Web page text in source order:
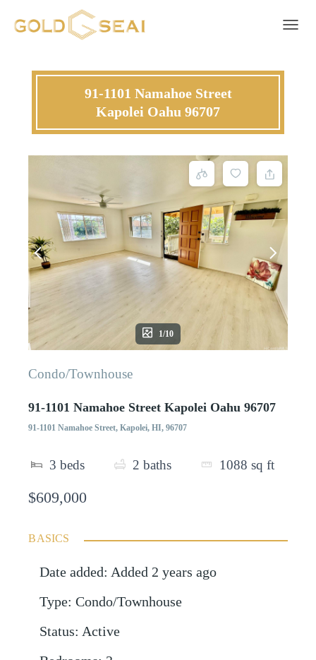
91-1101 Namahoe Street
Kapolei Oahu 96707
1/10
Condo/Townhouse
91-1101 Namahoe Street Kapolei Oahu 96707
91-1101 Namahoe Street, Kapolei, HI, 96707
3 beds 2 baths 1088 sq ft
$609,000
BASICS
Date added: Added 2 years ago
Type: Condo/Townhouse
Status: Active